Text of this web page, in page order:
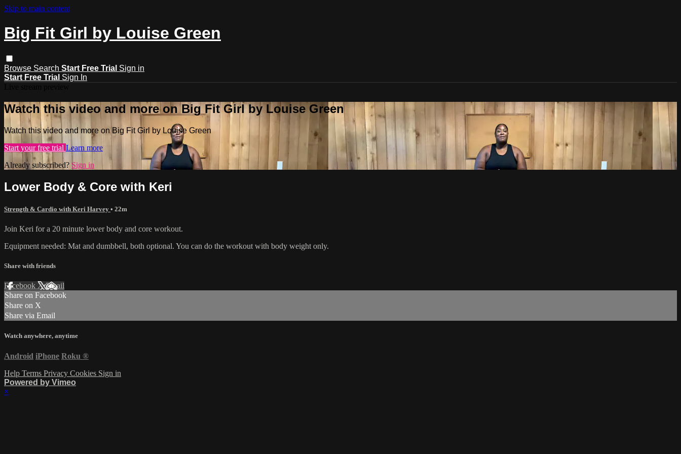
Skip to main content
Big Fit Girl by Louise Green
Browse Search Start Free Trial Sign in
Start Free Trial Sign In
Watch this video and more on Big Fit Girl by Louise Green
Watch this video and more on Big Fit Girl by Louise Green
Start your free trial Learn more
Already subscribed? Sign in
Lower Body & Core with Keri
Strength & Cardio with Keri Harvey • 22m
Join Keri for a 20 minute lower body and core workout.
Equipment needed: Mat and dumbbell, both optional. You can do the workout with body weight only.
Share with friends
Facebook XEmail
Share on Facebook
Share on X
Share via Email
Watch anywhere, anytime
Android iPhone Roku ®
Help Terms Privacy Cookies Sign in
Powered by Vimeo
×